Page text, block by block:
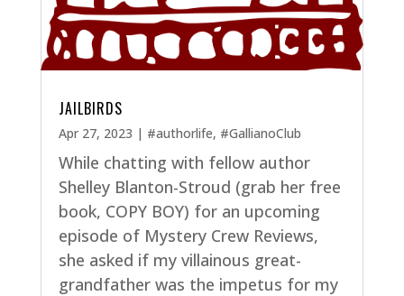
JAILBIRDS
Apr 27, 2023 | #authorlife, #GallianoClub
While chatting with fellow author
Shelley Blanton-Stroud (grab her free
book, COPY BOY) for an upcoming
episode of Mystery Crew Reviews,
she asked if my villainous great-
grandfather was the impetus for my